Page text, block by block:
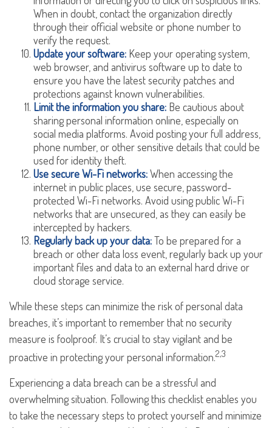
When in doubt, contact the organization directly
through their official website or phone number to
verify the request.
Update your software: Keep your operating system,
web browser, and antivirus software up to date to
ensure you have the latest security patches and
protections against known vulnerabilities.
Limit the information you share: Be cautious about
sharing personal information online, especially on
social media platforms. Avoid posting your full address,
phone number, or other sensitive details that could be
used for identity theft.
Use secure Wi-Fi networks:When accessing the
internet in public places, use secure, password-
protected Wi-Fi networks. Avoid using public Wi-Fi
networks that are unsecured, as they can easily be
intercepted by hackers.
Regularly back up your data:To be prepared for a
breach or other data loss event, regularly back up your
important files and data to an external hard drive or
cloud storage service.
While these steps can minimize the risk of personal data
breaches, it’s important to remember that no security
measure is foolproof. It’s crucial to stay vigilant and be
proactive in protecting your personal information.2,3
Experiencing a data breach can be a stressful and
overwhelming situation. Following this checklist enables you
to take the necessary steps to protect yourself and minimize